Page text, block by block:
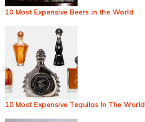
10 Most Expensive Beers in the World
10 Most Expensive Tequilas In The World